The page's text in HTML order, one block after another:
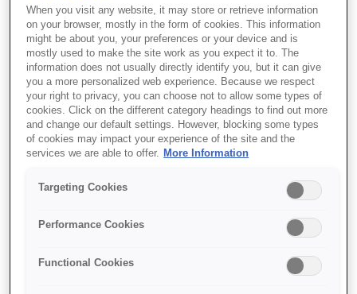
SKU C31CA26132
TM-C3400BK (132) -
LAN
On demand inkjet labels for
patient wristbands, tickets,
passes and retail promotions
Flexible label printing
When you visit any website, it may store or retrieve information
on your browser, mostly in the form of cookies. This information
might be about you, your preferences or your device and is
mostly used to make the site work as you expect it to. The
information does not usually directly identify you, but it can give
you a more personalized web experience. Because we respect
your right to privacy, you can choose not to allow some types of
cookies. Click on the different category headings to find out more
and change our default settings. However, blocking some types
of cookies may impact your experience of the site and the
services we are able to offer. More Information
Targeting Cookies
Performance Cookies
Functional Cookies